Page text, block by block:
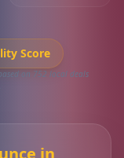
Score
on 752 local deals
in